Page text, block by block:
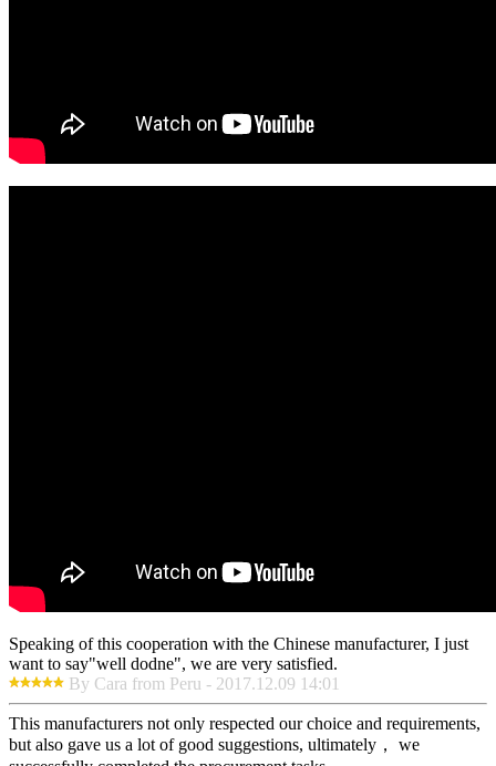
Speaking of this cooperation with the Chinese manufacturer, I just
want to say"well dodne", we are very satisfied.
By Cara from Peru - 2017.12.09 14:01
This manufacturers not only respected our choice and requirements,
but also gave us a lot of good suggestions, ultimately， we